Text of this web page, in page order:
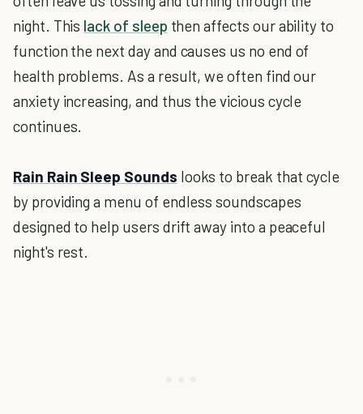
night. This lack of sleep then affects our ability to
function the next day and causes us no end of
health problems. As a result, we often find our
anxiety increasing, and thus the vicious cycle
continues.
Rain Rain Sleep Sounds looks to break that cycle
by providing a menu of endless soundscapes
designed to help users drift away into a peaceful
night's rest.